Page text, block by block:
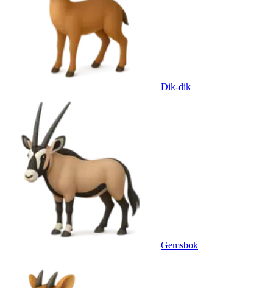
Dik-dik
Gemsbok